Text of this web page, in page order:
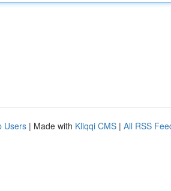
Users | Made with Kliqqi CMS | All RSS